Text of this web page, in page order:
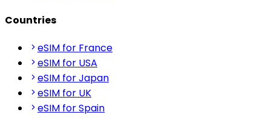
Countries
eSIM for France
eSIM for USA
eSIM for Japan
eSIM for UK
eSIM for Spain